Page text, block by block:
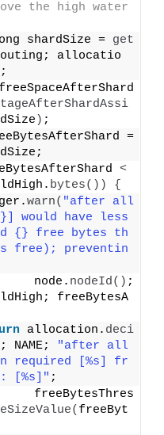
the high water
shardSize =
get
allocatio
;
) ;
=
<
bytes())
{
warn( "after all
would have less
{} free bytes th
free); preventin
node.
nodeId() ;
freeBytesA
allocation. deci
; NAME;
"after all
required [%s] fr
[%s]" ;
freeBytesThres
( freeByt